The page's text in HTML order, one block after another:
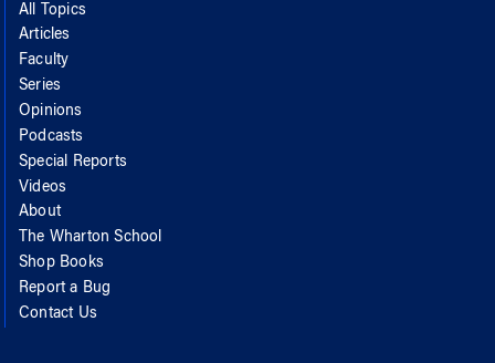
All Topics
Articles
Faculty
Series
Opinions
Podcasts
Special Reports
Videos
About
The Wharton School
Shop Books
Report a Bug
Contact Us